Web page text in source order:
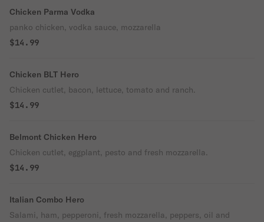
Chicken Parma Vodka
panko chicken, vodka sauce, mozzarella
$14.99
Chicken BLT Hero
Chicken cutlet, bacon, lettuce, tomato and ranch.
$14.99
Belmont Chicken Hero
Chicken cutlet, eggplant, pesto and fresh mozzarella.
$14.99
Italian Combo Hero
Salami, ham, pepperoni, fresh mozzarella, peppers, oil and